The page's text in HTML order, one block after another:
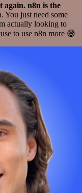
again. n8n is the
You just need some
actually looking to
to use n8n more 😅